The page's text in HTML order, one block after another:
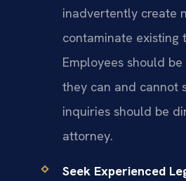
inadvertently create
contaminate existing
Employees should
they can and cannot
inquiries should be
attorney.
Seek Experienced